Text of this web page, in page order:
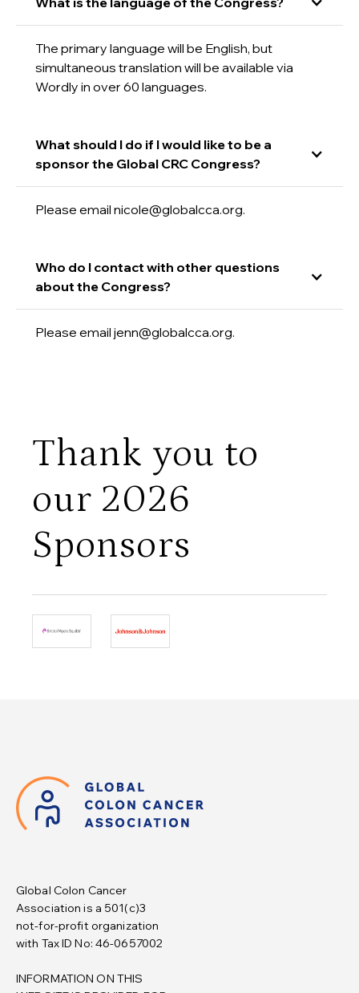
The primary language will be English, but
simultaneous translation will be available via
Wordly in over 60 languages.
What should I do if I would like to be a
sponsor the Global CRC Congress?
Please email nicole@globalcca.org.
Who do I contact with other questions
about the Congress?
Please email jenn@globalcca.org.
Thank you to
our 2026
Sponsors
Global Colon Cancer
Association is a 501(c)3
not-for-profit organization
with Tax ID No: 46-0657002
INFORMATION ON THIS